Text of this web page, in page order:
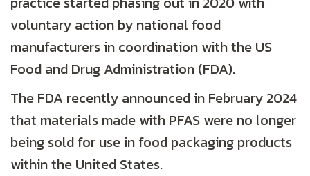
voluntary action by national food
manufacturers in coordination with the US
Food and Drug Administration (FDA).
The FDA recently announced in February 2024
that materials made with PFAS were no longer
being sold for use in food packaging products
within the United States.